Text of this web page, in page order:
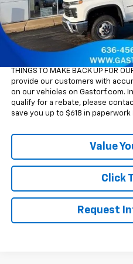
Sale Price:
4.9% APR for 48 Months and 90
Qualified Buyers When
WE DO NOT
THINGS TO MAKE BACK UP FOR
provide our customers with
on our vehicles on Gastorf.com.
qualify for a rebate, please
save you up to $618 in paperwork
Value
Click
Request